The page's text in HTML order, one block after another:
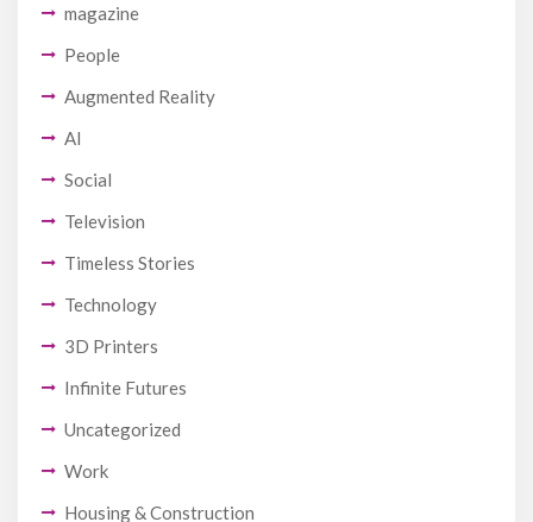
magazine
People
Augmented Reality
AI
Social
Television
Timeless Stories
Technology
3D Printers
Infinite Futures
Uncategorized
Work
Housing & Construction